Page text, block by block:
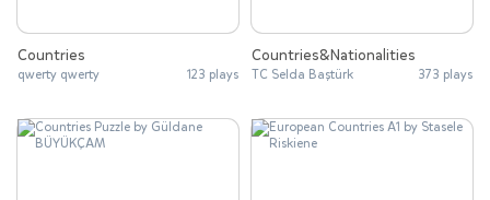
Countries
qwerty qwerty 123 plays
Countries&Nationalities
TC Selda Baştürk 373 plays